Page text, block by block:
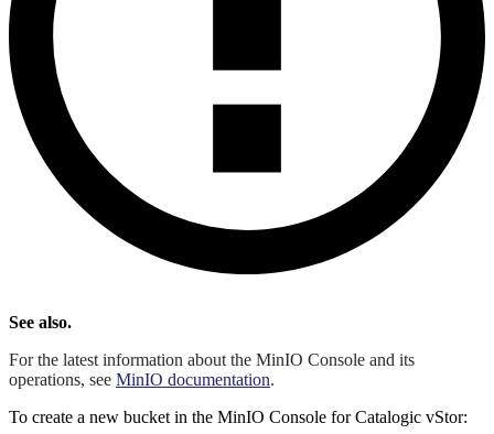
See also.
For the latest information about the MinIO Console and its
operations, see MinIO documentation.
To create a new bucket in the MinIO Console for Catalogic vStor: